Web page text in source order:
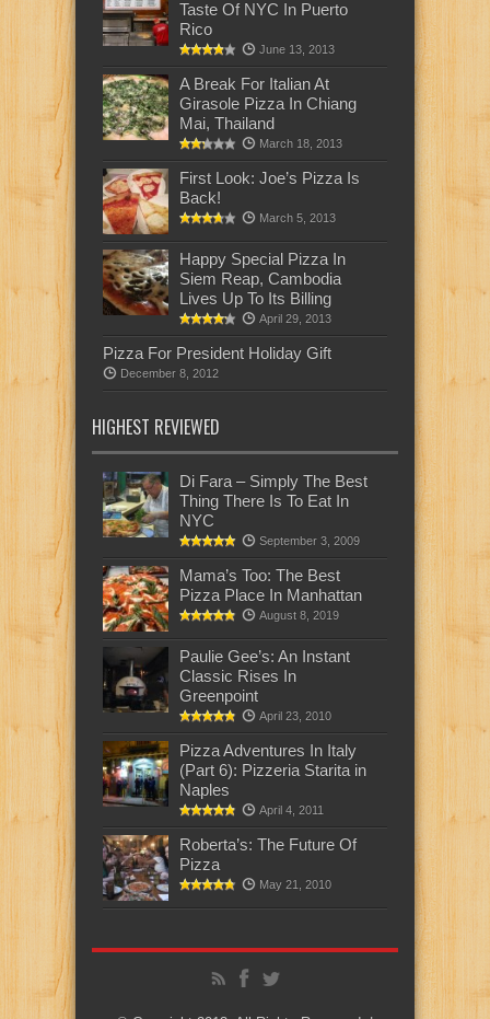
Taste Of NYC In Puerto
Rico
June 13, 2013
A Break For Italian At
Girasole Pizza In Chiang
Mai, Thailand
March 18, 2013
First Look: Joe’s Pizza Is
Back!
March 5, 2013
Happy Special Pizza In
Siem Reap, Cambodia
Lives Up To Its Billing
April 29, 2013
Pizza For President Holiday Gift
December 8, 2012
HIGHEST REVIEWED
Di Fara – Simply The Best
Thing There Is To Eat In
NYC
September 3, 2009
Mama’s Too: The Best
Pizza Place In Manhattan
August 8, 2019
Paulie Gee’s: An Instant
Classic Rises In
Greenpoint
April 23, 2010
Pizza Adventures In Italy
(Part 6): Pizzeria Starita in
Naples
April 4, 2011
Roberta’s: The Future Of
Pizza
May 21, 2010